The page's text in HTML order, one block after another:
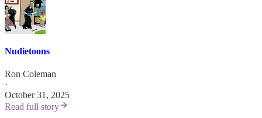
Nudietoons
Ron Coleman
·
October 31, 2025
Read full story